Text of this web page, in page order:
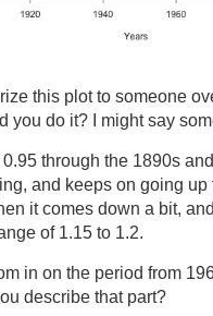
this plot to someone
you do it? I might say
0.95 through the 1890s
and keeps on going
it comes down a bit,
of 1.15 to 1.2.
in on the period from
describe that part?